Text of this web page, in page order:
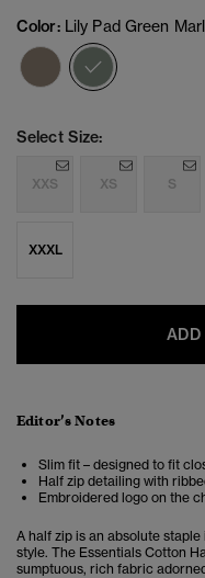
Color: Lily Pad Green Marl
Select Size:
XXS XS S
XXXL
Editor’s Notes
Slim fit – designed to fit
Half zip detailing with
Embroidered logo on the
A half zip is an absolute
style. The Essentials Cotton
sumptuous, rich fabric